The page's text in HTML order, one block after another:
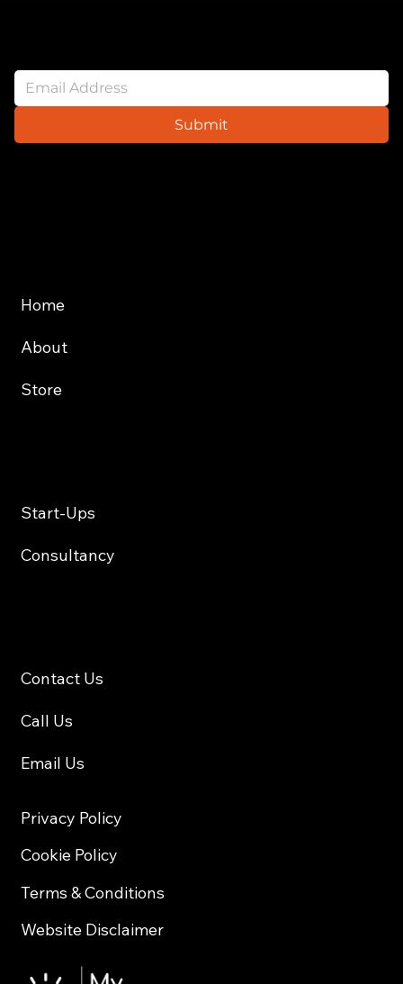
Newsletter
Submit
About
Store
Start-Ups
Consultancy
Contact Us
Call Us
Email Us
Privacy Policy
Cookie Policy
Terms & Conditions
Website Disclaimer